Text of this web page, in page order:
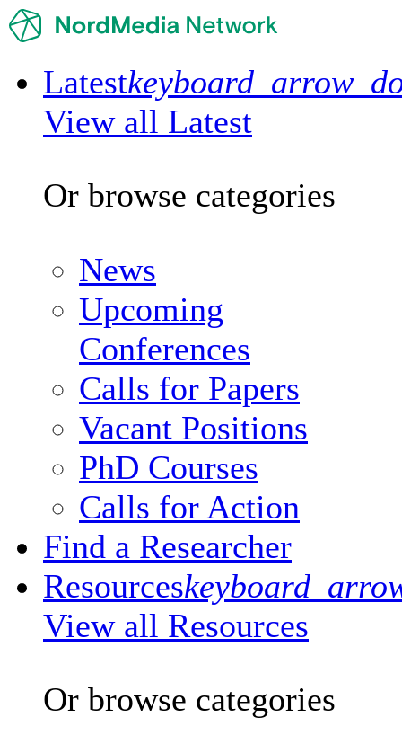
Latest
View all Latest
Or browse categories
News
Upcoming
Conferences
Calls for Papers
Vacant Positions
PhD Courses
Calls for Action
Find a Researcher
Resources
View all Resources
Or browse categories